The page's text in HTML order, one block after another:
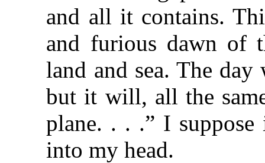
and all it contains.
and furious dawn of
land and sea. The
but it will, all the
plane. . . .” I
into my head.